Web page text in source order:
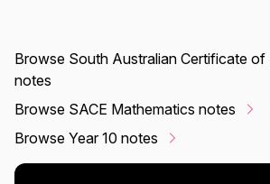
Browse South Australian Certificate of
notes
Browse SACE Mathematics notes
Browse Year 10 notes